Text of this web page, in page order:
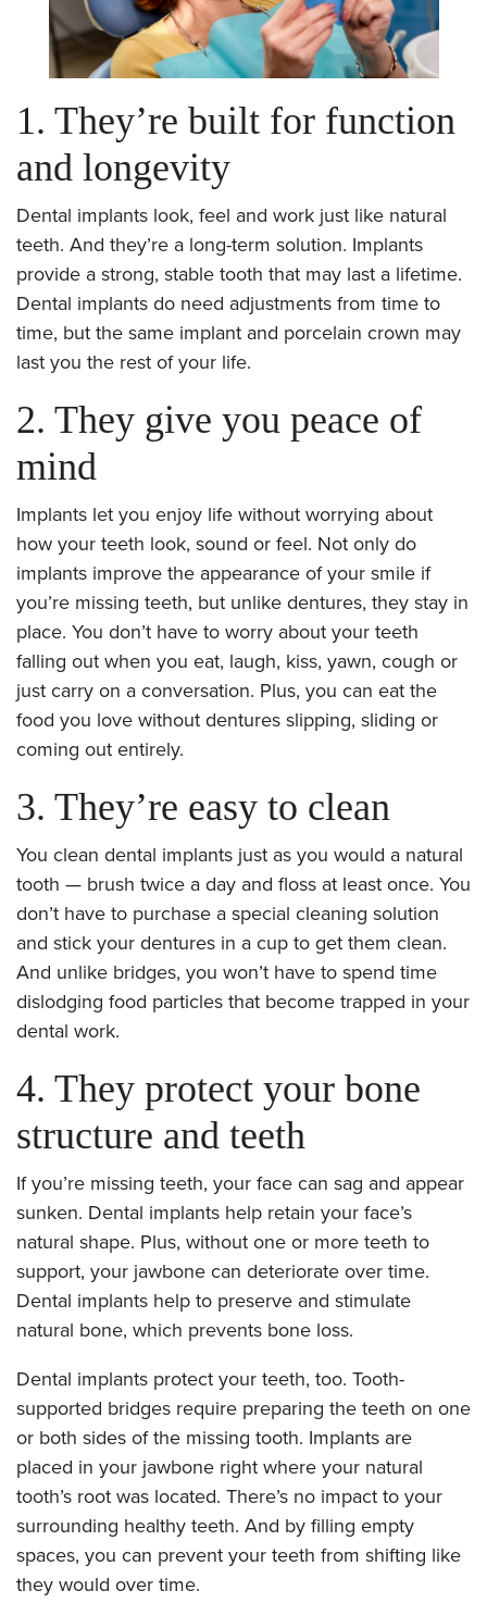
1. They’re built for function
and longevity
Dental implants look, feel and work just like natural
teeth. And they’re a long-term solution. Implants
provide a strong, stable tooth that may last a lifetime.
Dental implants do need adjustments from time to
time, but the same implant and porcelain crown may
last you the rest of your life.
2. They give you peace of
mind
Implants let you enjoy life without worrying about
how your teeth look, sound or feel. Not only do
implants improve the appearance of your smile if
you’re missing teeth, but unlike dentures, they stay in
place. You don’t have to worry about your teeth
falling out when you eat, laugh, kiss, yawn, cough or
just carry on a conversation. Plus, you can eat the
food you love without dentures slipping, sliding or
coming out entirely.
3. They’re easy to clean
You clean dental implants just as you would a natural
tooth — brush twice a day and floss at least once. You
don’t have to purchase a special cleaning solution
and stick your dentures in a cup to get them clean.
And unlike bridges, you won’t have to spend time
dislodging food particles that become trapped in your
dental work.
4. They protect your bone
structure and teeth
If you’re missing teeth, your face can sag and appear
sunken. Dental implants help retain your face’s
natural shape. Plus, without one or more teeth to
support, your jawbone can deteriorate over time.
Dental implants help to preserve and stimulate
natural bone, which prevents bone loss.
Dental implants protect your teeth, too. Tooth-
supported bridges require preparing the teeth on one
or both sides of the missing tooth. Implants are
placed in your jawbone right where your natural
tooth’s root was located. There’s no impact to your
surrounding healthy teeth. And by filling empty
spaces, you can prevent your teeth from shifting like
they would over time.